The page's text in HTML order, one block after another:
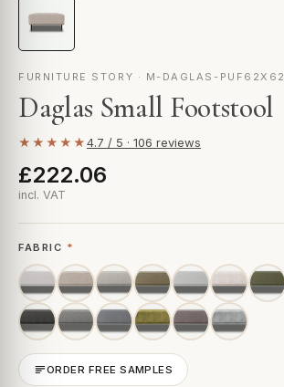
FURNITURE STORY · M-DAGLAS-PUF62X62
Daglas Small Footstool
★★★★★4.7 / 5 · 106 reviews
£222.06
incl. VAT
FABRIC *
ORDER FREE SAMPLES